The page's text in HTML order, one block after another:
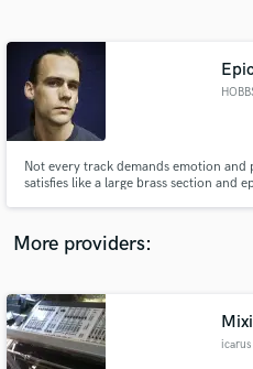
Not every track demands emotion
satisfies like a large brass section and
More providers:
icarus
Contact pros directly
and receive handcrafted